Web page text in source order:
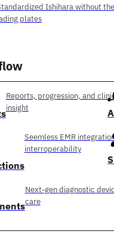
Ishihara without the
plates
Reports, progression, and
insight
Seemless EMR
interroperability
Next-gen diagnostic
care